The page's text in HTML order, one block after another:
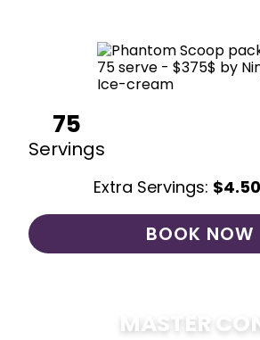
75
Servings
Extra Servings: $4.50
BOOK NOW
MASTER